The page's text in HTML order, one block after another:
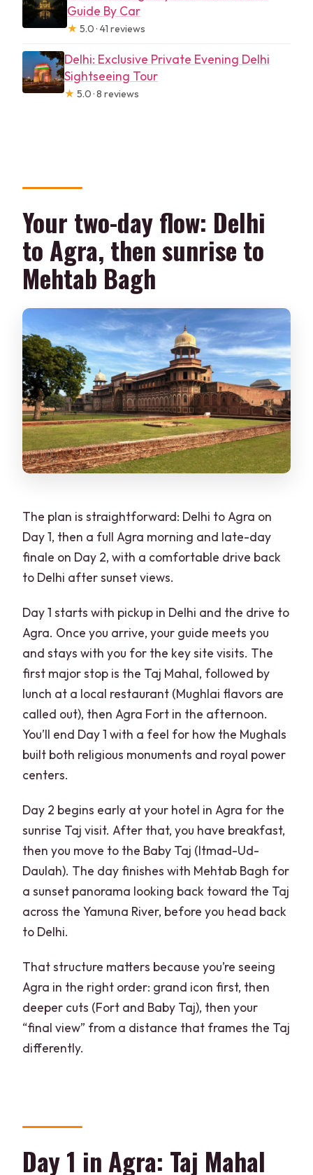
Guide By Car
★ 5.0 · 41 reviews
Delhi: Exclusive Private Evening Delhi
Sightseeing Tour
★ 5.0 · 8 reviews
Your two-day flow: Delhi
to Agra, then sunrise to
Mehtab Bagh
The plan is straightforward: Delhi to Agra on
Day 1, then a full Agra morning and late-day
finale on Day 2, with a comfortable drive back
to Delhi after sunset views.
Day 1 starts with pickup in Delhi and the drive to
Agra. Once you arrive, your guide meets you
and stays with you for the key site visits. The
first major stop is the Taj Mahal, followed by
lunch at a local restaurant (Mughlai flavors are
called out), then Agra Fort in the afternoon.
You’ll end Day 1 with a feel for how the Mughals
built both religious monuments and royal power
centers.
Day 2 begins early at your hotel in Agra for the
sunrise Taj visit. After that, you have breakfast,
then you move to the Baby Taj (Itmad-Ud-
Daulah). The day finishes with Mehtab Bagh for
a sunset panorama looking back toward the Taj
across the Yamuna River, before you head back
to Delhi.
That structure matters because you’re seeing
Agra in the right order: grand icon first, then
deeper cuts (Fort and Baby Taj), then your
“final view” from a distance that frames the Taj
differently.
Day 1 in Agra: Taj Mahal